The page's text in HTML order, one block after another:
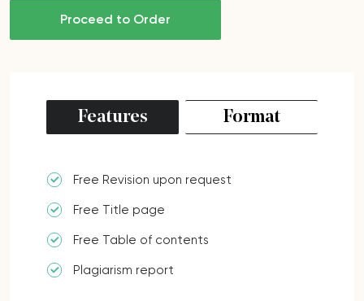
Proceed to Order
Features Format
Free Revision upon request
Free Title page
Free Table of contents
Plagiarism report